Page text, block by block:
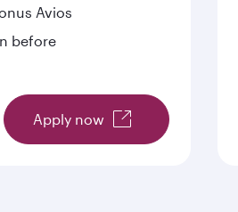
Avios
before
Apply now